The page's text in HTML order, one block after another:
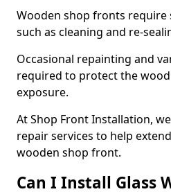
Wooden shop fronts require
such as cleaning and re-
Occasional repainting and
required to protect the
exposure.
At Shop Front Installation,
repair services to help
wooden shop front.
Can I Install Glass